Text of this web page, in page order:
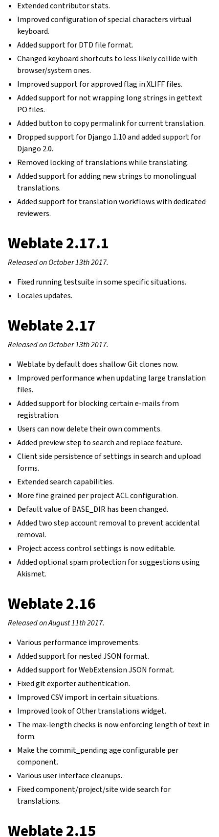
Extended contributor stats.
Improved configuration of special characters virtual
keyboard.
Added support for DTD file format.
Changed keyboard shortcuts to less likely collide with
browser/system ones.
Improved support for approved flag in XLIFF files.
Added support for not wrapping long strings in gettext
PO files.
Added button to copy permalink for current translation.
Dropped support for Django 1.10 and added support for
Django 2.0.
Removed locking of translations while translating.
Added support for adding new strings to monolingual
translations.
Added support for translation workflows with dedicated
reviewers.
Weblate 2.17.1
Released on October 13th 2017.
Fixed running testsuite in some specific situations.
Locales updates.
Weblate 2.17
Released on October 13th 2017.
Weblate by default does shallow Git clones now.
Improved performance when updating large translation
files.
Added support for blocking certain e-mails from
registration.
Users can now delete their own comments.
Added preview step to search and replace feature.
Client side persistence of settings in search and upload
forms.
Extended search capabilities.
More fine grained per project ACL configuration.
Default value of BASE_DIR has been changed.
Added two step account removal to prevent accidental
removal.
Project access control settings is now editable.
Added optional spam protection for suggestions using
Akismet.
Weblate 2.16
Released on August 11th 2017.
Various performance improvements.
Added support for nested JSON format.
Added support for WebExtension JSON format.
Fixed git exporter authentication.
Improved CSV import in certain situations.
Improved look of Other translations widget.
The max-length checks is now enforcing length of text in
form.
Make the commit_pending age configurable per
component.
Various user interface cleanups.
Fixed component/project/site wide search for
translations.
Weblate 2.15